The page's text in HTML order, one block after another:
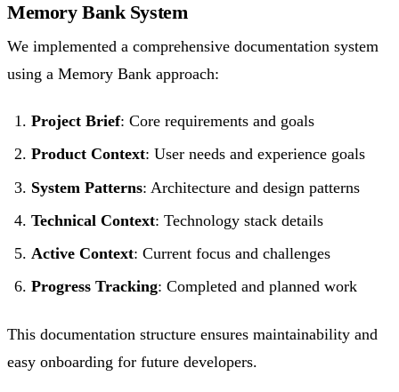
Memory Bank System
We implemented a comprehensive documentation system
using a Memory Bank approach:
Project Brief: Core requirements and goals
Product Context: User needs and experience goals
System Patterns: Architecture and design patterns
Technical Context: Technology stack details
Active Context: Current focus and challenges
Progress Tracking: Completed and planned work
This documentation structure ensures maintainability and
easy onboarding for future developers.